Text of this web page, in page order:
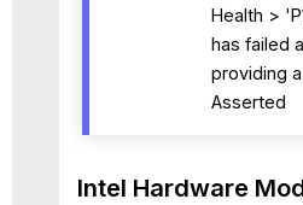
Health >
has failed
providing
Asserted
Intel Hardware